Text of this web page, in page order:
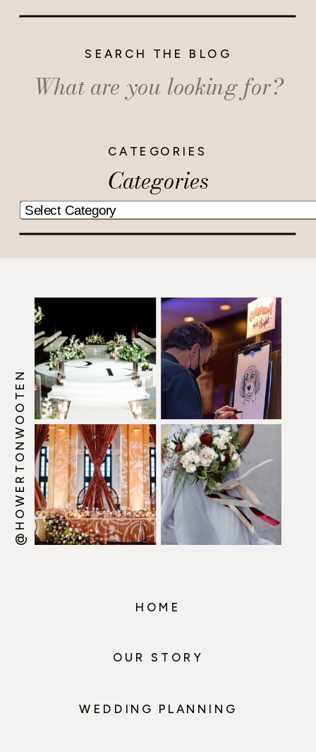
Categories
CATEGORIES
Search
for:
SEARCH THE BLOG
@HOWERTONWOOTEN
HOME
OUR STORY
WEDDING PLANNING